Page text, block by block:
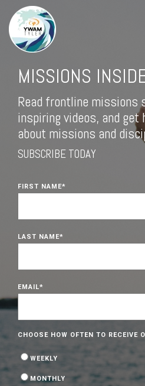
MISSIONS
Read frontline missions
inspiring videos, and get
about missions and
SUBSCRIBE TODAY
FIRST NAME*
LAST NAME*
EMAIL*
CHOOSE HOW OFTEN TO RECEIVE
WEEKLY
MONTHLY